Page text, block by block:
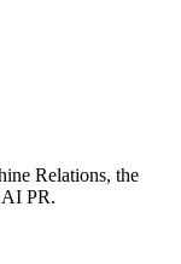
Relations, the
PR.